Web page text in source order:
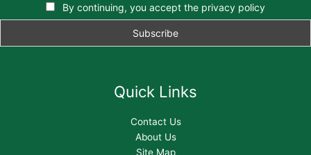
By continuing, you accept the privacy policy
Quick Links
Contact Us
About Us
Site Map